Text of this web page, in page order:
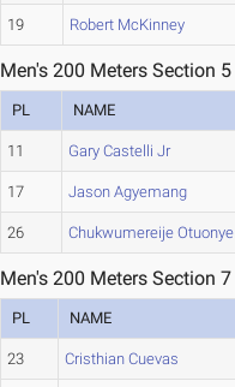
19 Robert McKinney
Men's 200 Meters Section 5
PL NAME
11 Gary Castelli Jr
17 Jason Agyemang
26 Chukwumereije Otuonye
Men's 200 Meters Section 7
PL NAME
23 Cristhian Cuevas